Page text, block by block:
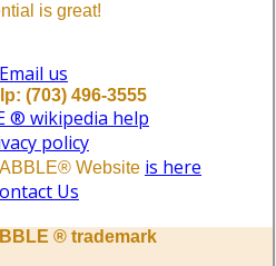
is great!
Email us
(703) 496-3555
® wikipedia help
policy
Website is here
Us
® trademark